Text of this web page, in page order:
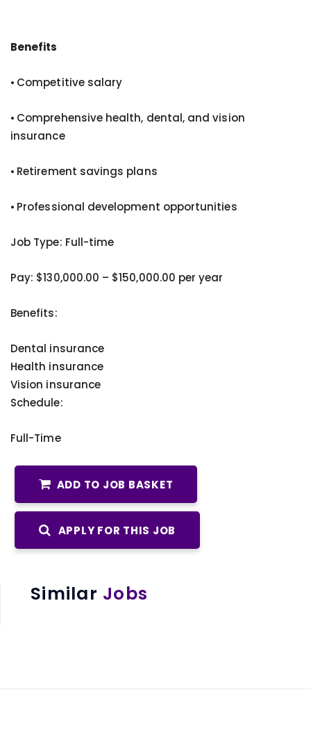
Benefits
⦁ Competitive salary
⦁ Comprehensive health, dental, and vision
insurance
⦁ Retirement savings plans
⦁ Professional development opportunities
Job Type: Full-time
Pay: $130,000.00 – $150,000.00 per year
Benefits:
Dental insurance
Health insurance
Vision insurance
Schedule:
Full-Time
ADD TO JOB BASKET
APPLY FOR THIS JOB
Similar Jobs